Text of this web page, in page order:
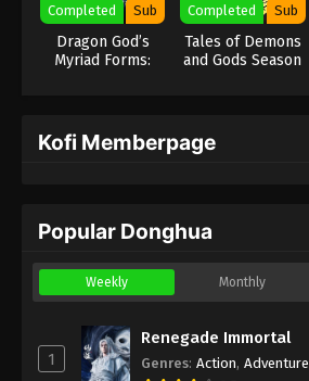
Completed Sub
Dragon God’s
Myriad Forms:
Completed Sub
Tales of Demons
and Gods Season
Kofi Memberpage
Popular Donghua
Weekly Monthly
1
Renegade Immortal
Genres: Action, Adventure